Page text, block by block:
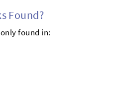
Found?
found in: